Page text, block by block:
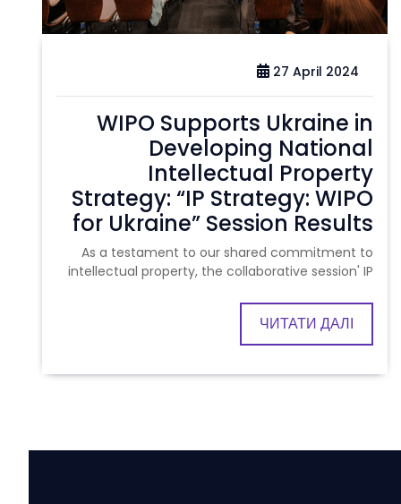
27 April 2024
WIPO Supports Ukraine in
Developing National
Intellectual Property
Strategy: “IP Strategy: WIPO
for Ukraine” Session Results
As a testament to our shared commitment to
intellectual property, the collaborative session' IP
ЧИТАТИ ДАЛІ